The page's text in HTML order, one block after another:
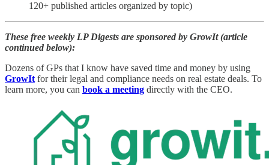
120+ published articles organized by topic)
These free weekly LP Digests are sponsored by GrowIt (article
continued below):
Dozens of GPs that I know have saved time and money by using
GrowIt for their legal and compliance needs on real estate deals. To
learn more, you can book a meeting directly with the CEO.